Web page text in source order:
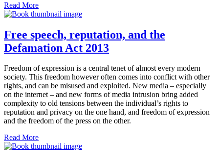
Read More
Free speech, reputation, and the
Defamation Act 2013
Freedom of expression is a central tenet of almost every modern
society. This freedom however often comes into conflict with other
rights, and can be misused and exploited. New media – especially
on the internet – and new forms of media intrusion bring added
complexity to old tensions between the individual’s rights to
reputation and privacy on the one hand, and freedom of expression
and the freedom of the press on the other.
Read More